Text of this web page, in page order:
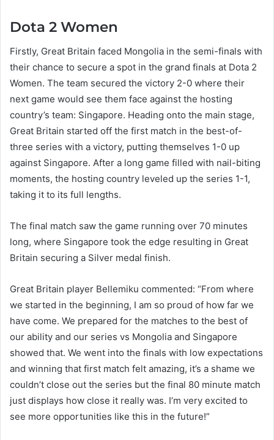
Dota 2 Women
Firstly, Great Britain faced Mongolia in the semi-finals with
their chance to secure a spot in the grand finals at Dota 2
Women. The team secured the victory 2-0 where their
next game would see them face against the hosting
country’s team: Singapore. Heading onto the main stage,
Great Britain started off the first match in the best-of-
three series with a victory, putting themselves 1-0 up
against Singapore. After a long game filled with nail-biting
moments, the hosting country leveled up the series 1-1,
taking it to its full lengths.
The final match saw the game running over 70 minutes
long, where Singapore took the edge resulting in Great
Britain securing a Silver medal finish.
Great Britain player Bellemiku commented: “From where
we started in the beginning, I am so proud of how far we
have come. We prepared for the matches to the best of
our ability and our series vs Mongolia and Singapore
showed that. We went into the finals with low expectations
and winning that first match felt amazing, it’s a shame we
couldn’t close out the series but the final 80 minute match
just displays how close it really was. I’m very excited to
see more opportunities like this in the future!”